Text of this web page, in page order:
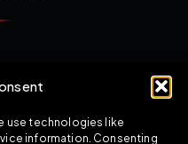
use technologies like
information. Consenting